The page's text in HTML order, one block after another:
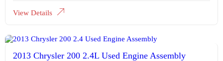
View Details
2013 Chrysler 200 2.4L Used Engine Assembly